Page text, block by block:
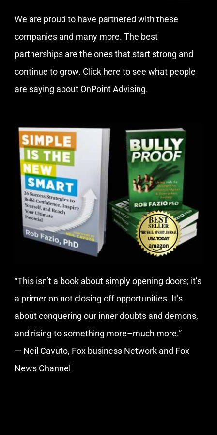
We are proud to have partnered with these
companies and many more. The best
partnerships are the ones that start strong and
continue to grow. Click here to see what people
are saying about OnPoint Advising.
“This isn’t a book about simply opening doors; it’s
a primer on not closing off opportunities. It’s
about conquering our inner doubts and demons,
and rising to something more–much more.”
— Neil Cavuto, Fox business Network and Fox
News Channel